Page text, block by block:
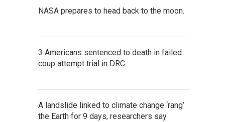
NASA prepares to head back to the moon.
3 Americans sentenced to death in failed
coup attempt trial in DRC
A landslide linked to climate change ‘rang’
the Earth for 9 days, researchers say